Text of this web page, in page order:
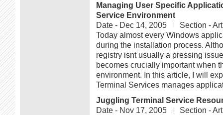
Managing User Specific
Service Environment
Date - Dec 14, 2005 Section -
Today almost every Windows
during the installation process.
registry isnt usually a pressing
becomes crucially important when
environment. In this article, I will
Terminal Services manages
Juggling Terminal Service
Date - Nov 17, 2005 Section -